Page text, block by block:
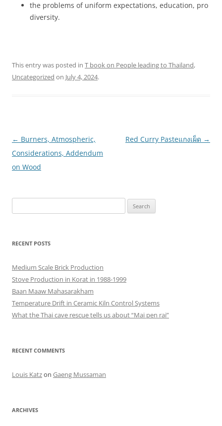
the problems of uniform expectations, education, pro
diversity.
This entry was posted in T book on People leading to Thailand,
Uncategorized on July 4, 2024.
Post
navigation
← Burners, Atmospheric,
Considerations, Addendum
on Wood
Red Curry Pasteแกงเผ็ด →
for:
RECENT POSTS
Medium Scale Brick Production
Stove Production in Korat in 1988-1999
Baan Maaw Mahasarakham
Temperature Drift in Ceramic Kiln Control Systems
What the Thai cave rescue tells us about “Mai pen rai”
RECENT COMMENTS
Louis Katzon Gaeng Mussaman
ARCHIVES